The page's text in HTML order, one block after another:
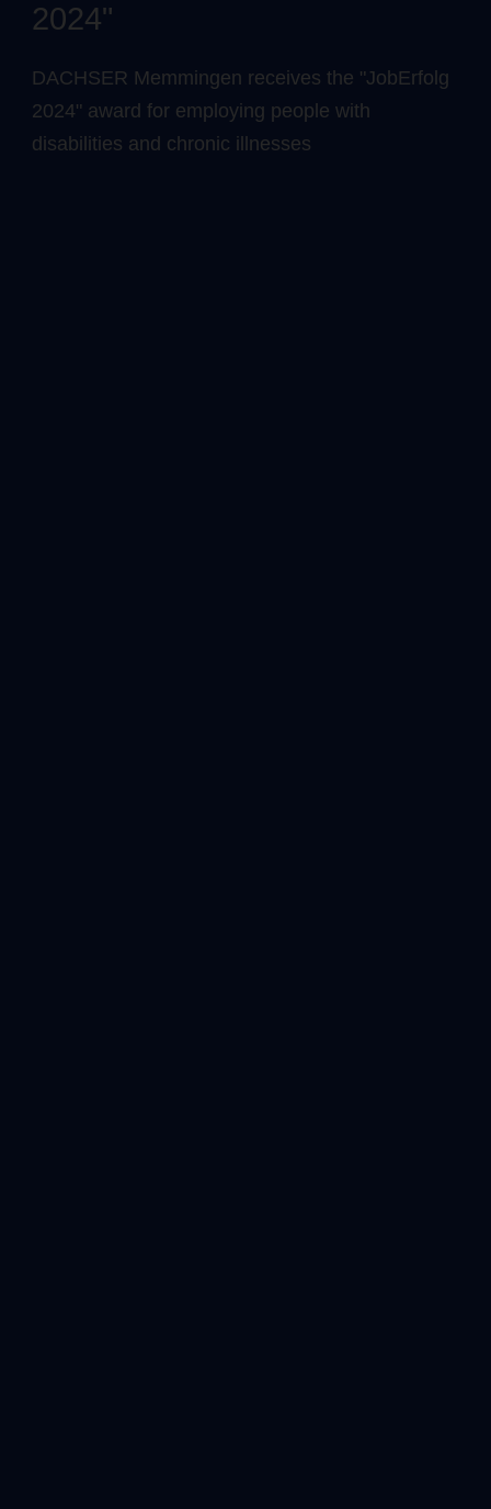
2024"
DACHSER Memmingen receives the "JobErfolg
2024" award for employing people with
disabilities and chronic illnesses